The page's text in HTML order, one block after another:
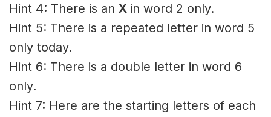
Hint 4: There is an Xin word 2 only.
Hint 5: There is a repeated letter in word 5
only today.
Hint 6: There is a double letter in word 6
only.
Hint 7: Here are the starting letters of each